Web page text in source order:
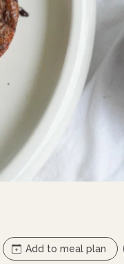
Add to meal plan